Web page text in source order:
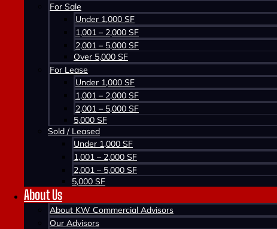
For Sale
Under 1,000 SF
1,001 – 2,000 SF
2,001 – 5,000 SF
Over 5,000 SF
For Lease
Under 1,000 SF
1,001 – 2,000 SF
2,001 – 5,000 SF
5,000 SF
Sold / Leased
Under 1,000 SF
1,001 – 2,000 SF
2,001 – 5,000 SF
5,000 SF
About Us
About KW Commercial Advisors
Our Advisors
Home >
Market Research